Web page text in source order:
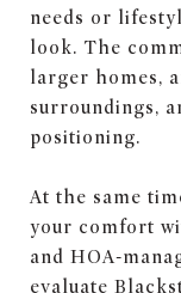
needs or
look. The
larger homes,
surroundings,
positioning.
At the same
your comfort
and HOA-
evaluate